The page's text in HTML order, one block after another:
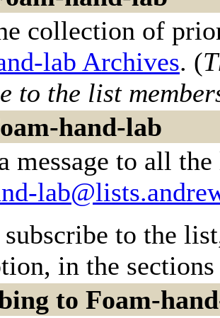
collection of
lab Archives. (
to the list
hand-lab
message to all
subscribe to the
in the
to Foam-